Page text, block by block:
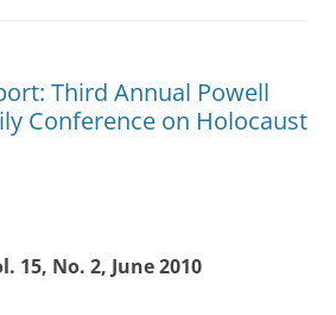
Third Annual Powell
Conference on Holocaust
15, No. 2, June 2010